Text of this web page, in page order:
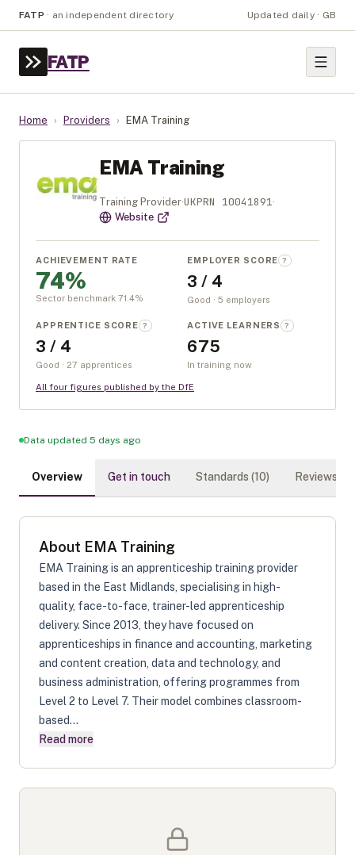
FATP · an independent directory Updated daily · GB
FATP
Home › Providers › EMA Training
EMA Training
Training Provider·UKPRN 10041891·
Website
ACHIEVEMENT RATE
74%
Sector benchmark 71.4%
EMPLOYER SCORE ?
3 / 4
Good · 5 employers
APPRENTICE SCORE ?
3 / 4
Good · 27 apprentices
ACTIVE LEARNERS ?
675
In training now
All four figures published by the DfE
Data updated 5 days ago
Overview Get in touch Standards (10) Reviews (
About EMA Training
EMA Training is an apprenticeship training provider
based in the East Midlands, specialising in high-
quality, face-to-face, trainer-led apprenticeship
delivery. Since 2013, they have focused on
apprenticeships in finance and accounting, marketing
and content creation, data and technology, and
business administration, offering programmes from
Level 2 to Level 7. Their model combines classroom-
based...
Read more